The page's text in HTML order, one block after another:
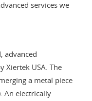
services we
advanced
Xiertek USA. The
a metal piece
An electrically